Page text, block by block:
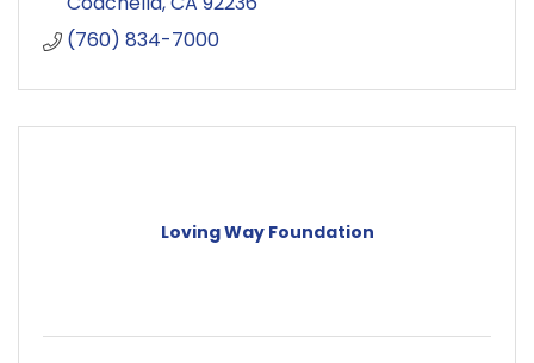
(760) 834-7000
Loving Way Foundation